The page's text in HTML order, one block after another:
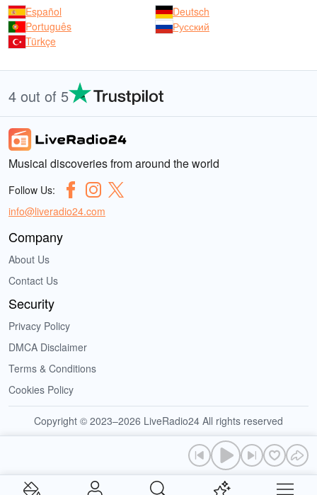
Español
Deutsch
Português
Русский
Türkçe
4 out of 5
Musical discoveries from around the world
Follow Us:
info@liveradio24.com
Company
About Us
Contact Us
Security
Privacy Policy
DMCA Disclaimer
Terms & Conditions
Cookies Policy
Copyright © 2023–2026 LiveRadio24 All rights reserved